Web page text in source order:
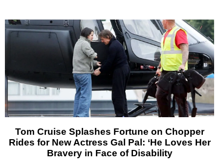
Tom Cruise Splashes Fortune on Chopper
Rides for New Actress Gal Pal: ‘He Loves Her
Bravery in Face of Disability